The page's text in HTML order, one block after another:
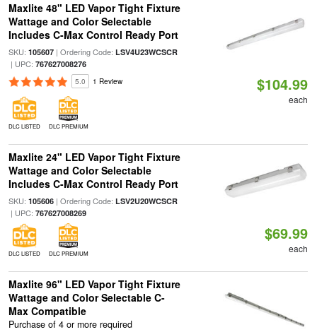
Maxlite 48" LED Vapor Tight Fixture
Wattage and Color Selectable
Includes C-Max Control Ready Port
SKU: 105607| Ordering Code: LSV4U23WCSCR
| UPC: 767627008276
5.0 1 Review
DLC LISTED DLC PREMIUM
$104.99
each
Maxlite 24" LED Vapor Tight Fixture
Wattage and Color Selectable
Includes C-Max Control Ready Port
SKU: 105606| Ordering Code: LSV2U20WCSCR
| UPC: 767627008269
DLC LISTED DLC PREMIUM
$69.99
each
Maxlite 96" LED Vapor Tight Fixture
Wattage and Color Selectable C-
Max Compatible
Purchase of 4 or more required